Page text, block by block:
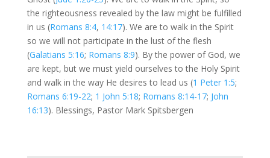
the righteousness revealed by the law might be fulfilled
in us (Romans 8:4, 14:17). We are to walk in the Spirit
so we will not participate in the lust of the flesh
(Galatians 5:16; Romans 8:9). By the power of God, we
are kept, but we must yield ourselves to the Holy Spirit
and walk in the way He desires to lead us (1 Peter 1:5;
Romans 6:19-22; 1 John 5:18; Romans 8:14-17; John
16:13). Blessings, Pastor Mark Spitsbergen